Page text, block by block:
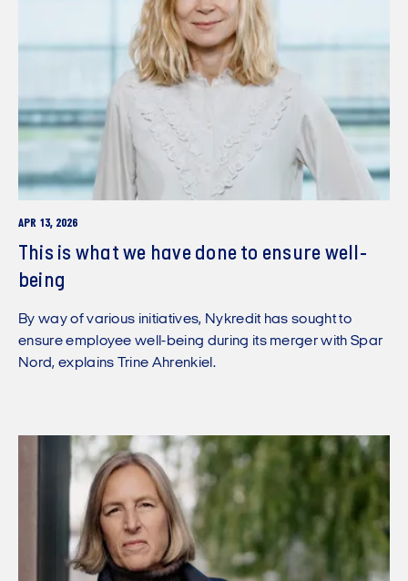
APR 13, 2026
This is what we have done to ensure well-
being
By way of various initiatives, Nykredit has sought to
ensure employee well-being during its merger with Spar
Nord, explains Trine Ahrenkiel.